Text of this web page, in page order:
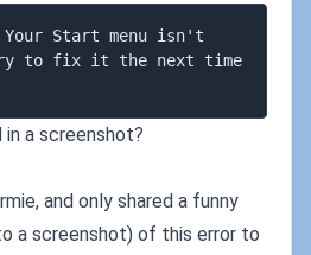
Start menu isn't
to fix it the next time
a screenshot?
and only shared a funny
a screenshot) of this error to